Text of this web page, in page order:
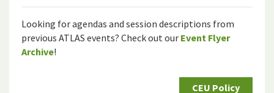
Looking for agendas and session descriptions from
previous ATLAS events? Check out our Event Flyer
Archive!
CEU Policy